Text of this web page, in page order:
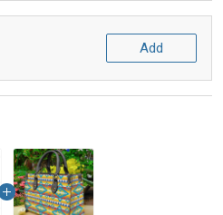
Add